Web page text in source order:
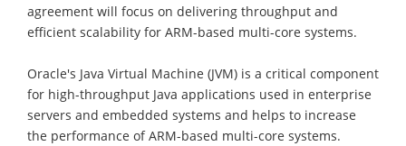
agreement will focus on delivering throughput and
efficient scalability for ARM-based multi-core systems.
Oracle's Java Virtual Machine (JVM) is a critical component
for high-throughput Java applications used in enterprise
servers and embedded systems and helps to increase
the performance of ARM-based multi-core systems.